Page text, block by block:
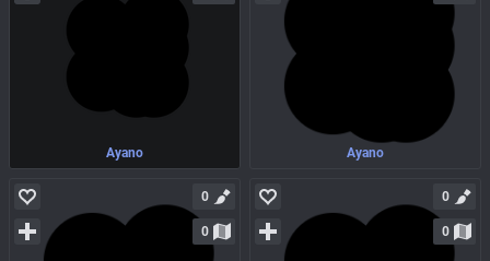
Ayano Ayano
0
0
0
0